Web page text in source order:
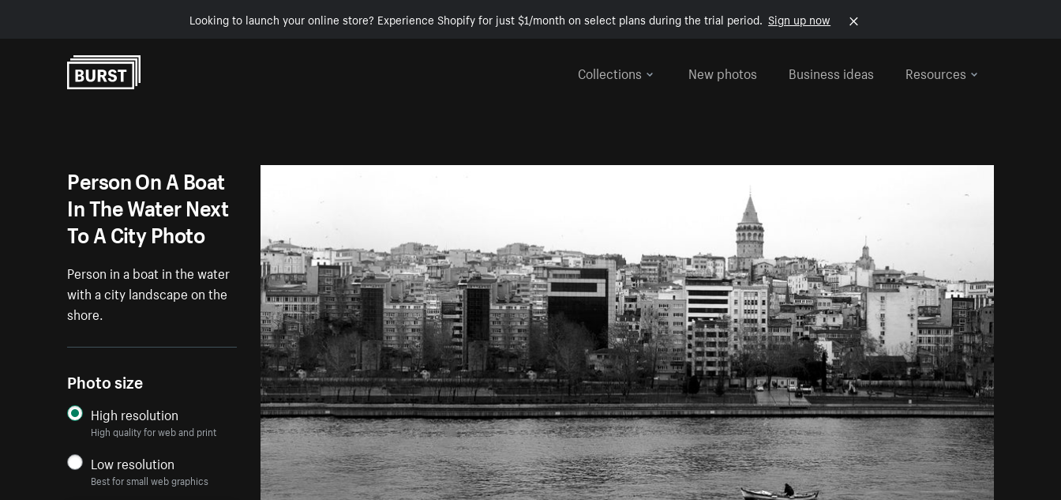
Looking to launch your online store? Experience Shopify for just $1/month on select plans during the trial period. Sign up now
Collections
New photos Business ideas Resources
Person On A Boat
In The Water Next
To A City Photo
Person in a boat in the water
with a city landscape on the
shore.
Photo size
High resolution
High quality for web and print
Low resolution
Best for small web graphics